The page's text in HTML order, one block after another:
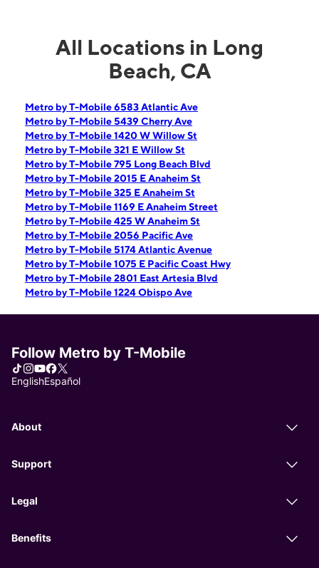
All Locations in Long
Beach, CA
Metro by T-Mobile 6583 Atlantic Ave
Metro by T-Mobile 5439 Cherry Ave
Metro by T-Mobile 1420 W Willow St
Metro by T-Mobile 321 E Willow St
Metro by T-Mobile 795 Long Beach Blvd
Metro by T-Mobile 2015 E Anaheim St
Metro by T-Mobile 325 E Anaheim St
Metro by T-Mobile 1169 E Anaheim Street
Metro by T-Mobile 425 W Anaheim St
Metro by T-Mobile 2056 Pacific Ave
Metro by T-Mobile 5174 Atlantic Avenue
Metro by T-Mobile 1075 E Pacific Coast Hwy
Metro by T-Mobile 2801 East Artesia Blvd
Metro by T-Mobile 1224 Obispo Ave